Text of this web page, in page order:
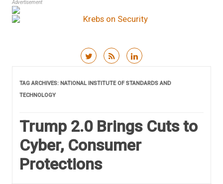
Advertisement
TAG ARCHIVES: NATIONAL INSTITUTE OF STANDARDS AND
TECHNOLOGY
Trump 2.0 Brings Cuts to
Cyber, Consumer
Protections